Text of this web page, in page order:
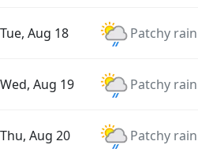
Tue, Aug 18 Patchy
Wed, Aug 19 Patchy
Thu, Aug 20 Patchy